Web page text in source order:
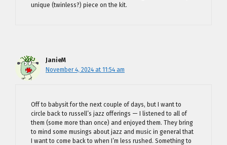
unique (twinless?) piece on the kit.
JanieM
November 4, 2024 at 11:54 am
Off to babysit for the next couple of days, but I want to
circle back to russell’s jazz offerings — I listened to all of
them (some more than once) and enjoyed them. They bring
to mind some musings about jazz and music in general that
I want to come back to when I’m less rushed. Something to